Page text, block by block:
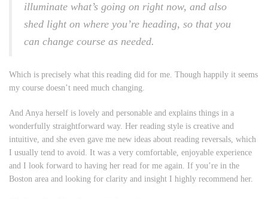
illuminate what’s going on right now, and also
shed light on where you’re heading, so that you
can change course as needed.
Which is precisely what this reading did for me. Though happily it seems
my course doesn’t need much changing.
And Anya herself is lovely and personable and explains things in a
wonderfully straightforward way. Her reading style is creative and
intuitive, and she even gave me new ideas about reading reversals, which
I usually tend to avoid. It was a very comfortable, enjoyable experience
and I look forward to having her read for me again. If you’re in the
Boston area and looking for clarity and insight I highly recommend her.